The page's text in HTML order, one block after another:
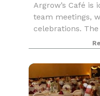
Argrow’s Café is
team meetings,
celebrations.
with the option
staffed barista
Argrow's House